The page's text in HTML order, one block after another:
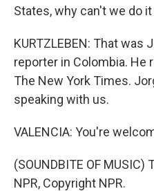
States, why can't we do it
KURTZLEBEN: That was
reporter in Colombia.
The New York Times.
speaking with us.
VALENCIA: You're
(SOUNDBITE OF
NPR, Copyright NPR.